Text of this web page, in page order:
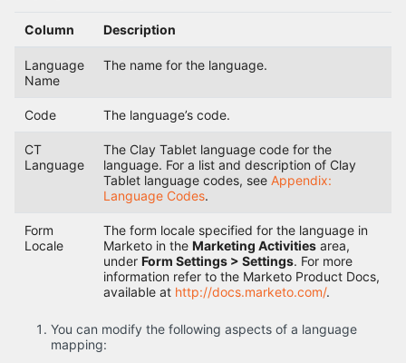
Column Description
Language
Name
The name for the language.
Code The language’s code.
CT
Language
The Clay Tablet language code for the
language. For a list and description of Clay
Tablet language codes, see Appendix:
Language Codes.
Form
Locale
The form locale specified for the language in
Marketo in the Marketing Activitiesarea,
under Form Settings > Settings. For more
information refer to the Marketo Product Docs,
available at http://docs.marketo.com/.
You can modify the following aspects of a language
mapping: